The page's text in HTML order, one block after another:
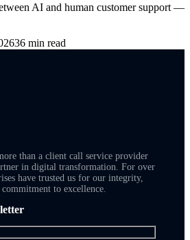
AI and human customer support —
36 min read
than a client call service provider
in digital transformation. For over
have trusted us for our integrity,
to excellence.